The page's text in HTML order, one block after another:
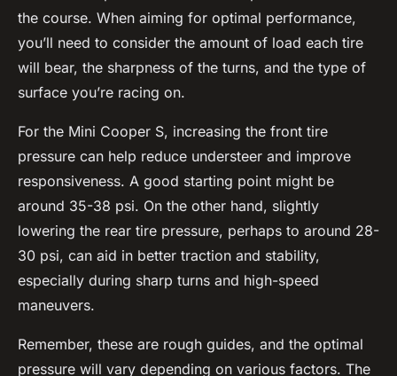
the course. When aiming for optimal performance,
you’ll need to consider the amount of load each tire
will bear, the sharpness of the turns, and the type of
surface you’re racing on.
For the Mini Cooper S, increasing the front tire
pressure can help reduce understeer and improve
responsiveness. A good starting point might be
around 35-38 psi. On the other hand, slightly
lowering the rear tire pressure, perhaps to around 28-
30 psi, can aid in better traction and stability,
especially during sharp turns and high-speed
maneuvers.
Remember, these are rough guides, and the optimal
pressure will vary depending on various factors. The